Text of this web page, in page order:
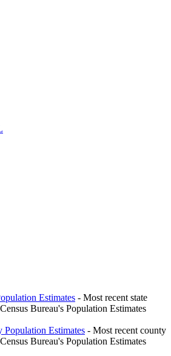
Estimates - Most recent state
Bureau's Population Estimates
Population Estimates - Most recent county
Bureau's Population Estimates